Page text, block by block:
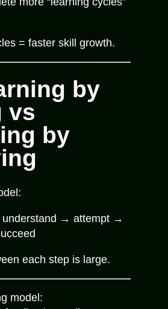
= faster skill growth.
by
vs
by
→ attempt →
each step is large.
model: